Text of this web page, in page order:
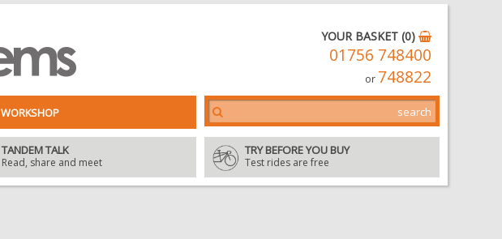
YOUR BASKET (0)
01756 748400
or 748822
WORKSHOP
TANDEM TALK
Read, share and meet
TRY BEFORE YOU BUY
Test rides are free